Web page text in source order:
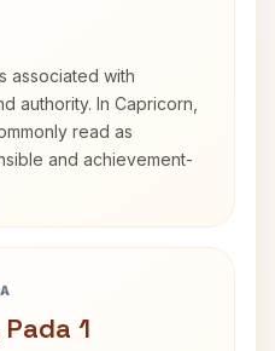
associated with
authority. In Capricorn,
read as
and achievement-
1